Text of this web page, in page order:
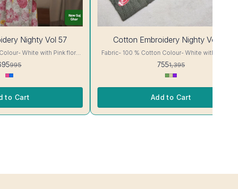
Nighty Vol 57
Colour and
995
to Cart
Cotton Embroidery Nighty Vol 58
Fabric- 100 % Cotton Colour- White with Sky blue
round neck, short sleeves, One Pocket. Colour and
7551,395
Add to Cart